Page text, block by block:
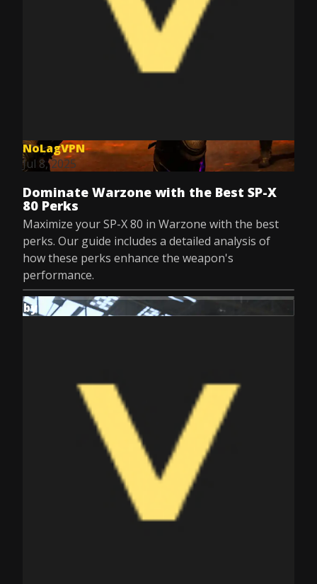
NoLagVPN
Jul 8, 2025
Dominate Warzone with the Best SP-X
80 Perks
Maximize your SP-X 80 in Warzone with the best
perks. Our guide includes a detailed analysis of
how these perks enhance the weapon's
performance.
by